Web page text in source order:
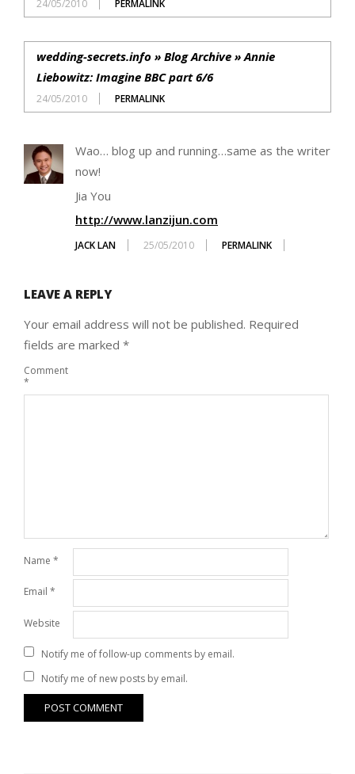
24/05/2010 PERMALINK
wedding-secrets.info » Blog Archive » Annie
Liebowitz: Imagine BBC part 6/6
24/05/2010 PERMALINK
Wao… blog up and running…same as the writer
now!
Jia You
http://www.lanzijun.com
JACK LAN 25/05/2010 PERMALINK
LEAVE A REPLY
Your email address will not be published. Required
fields are marked *
Comment
*
Name *
Email *
Website
Notify me of follow-up comments by email.
Notify me of new posts by email.